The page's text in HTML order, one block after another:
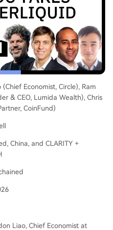
progress, noting compro
based rewards" and rem
ethics concerns. On AI, there's
capture, with predictions that
layers, rather than f
companies like OpenAI, will a
Regarding the bond market, L
in 30-year yields primarily
premium (around 80 bps)
dynamics, including fi
Economist, Circle), Ram
& CEO, Lumida Wealth), Chris
CoinFund)
China, and CLARITY +
Liao, Chief Economist at